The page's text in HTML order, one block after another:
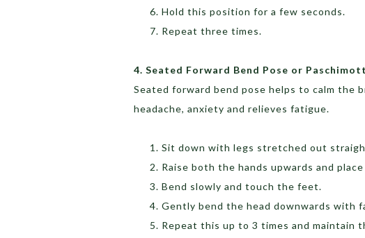
Hold this position for a few seconds.
Repeat three times.
4. Seated Forward Bend Pose or
Seated forward bend pose helps to calm the
headache, anxiety and relieves fatigue.
Sit down with legs stretched out
Raise both the hands upwards and
Bend slowly and touch the feet.
Gently bend the head downwards with
Repeat this up to 3 times and maintain